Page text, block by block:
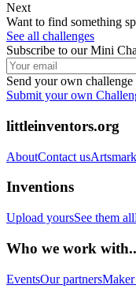
Next
Want to find something
See all challenges
Subscribe to our Mini
Send your own
Submit your own
littleinventors.org
AboutContact usArtsmark
Inventions
Upload yoursSee them all
Who we work
EventsOur partners